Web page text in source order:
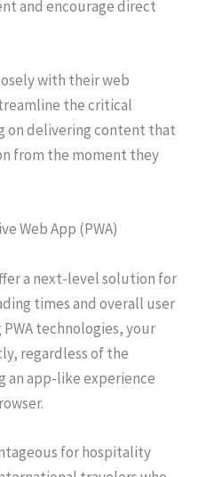
and encourage direct
with their web
the critical
on delivering content that
from the moment they
Web App (PWA)
a next-level solution for
times and overall user
technologies, your
regardless of the
an app-like experience
for hospitality